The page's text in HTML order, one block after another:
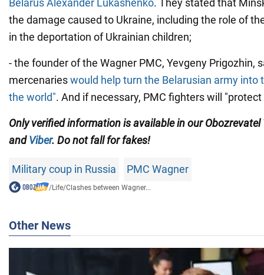
Belarus Alexander Lukashenko. They stated that
the damage caused to Ukraine, including the role of
in the deportation of Ukrainian children;
- the founder of the Wagner PMC, Yevgeny Prigozhin,
mercenarieswould help turn the Belarusian army into
the world". And if necessary, PMC fighters will
Only verified information is available in our Obozrevatel
andViber. Do not fall for fakes!
Military coup in Russia PMC Wagner
/Life/Clashes between Wagner...
Other News